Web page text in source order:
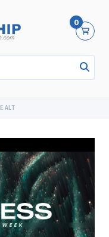
0
ALT